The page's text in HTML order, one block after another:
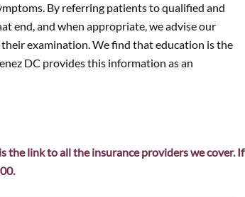
By referring patients to qualified and
end, and when appropriate, we advise our
examination. We find that education is the
DC provides this information as an
the link to all the insurance providers we cover. If